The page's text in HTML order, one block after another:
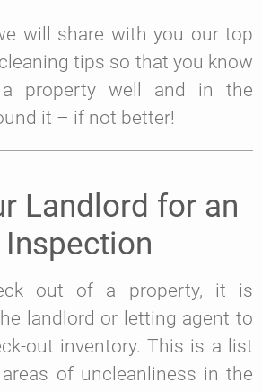
will share with you our top
tips so that you know
property well and in the
it – if not better!
Landlord for an
out of a property, it is
landlord or letting agent to
out inventory. This is a list
of uncleanliness in the